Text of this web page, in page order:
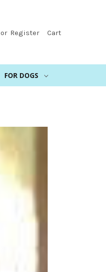
or Register Cart
FOR DOGS